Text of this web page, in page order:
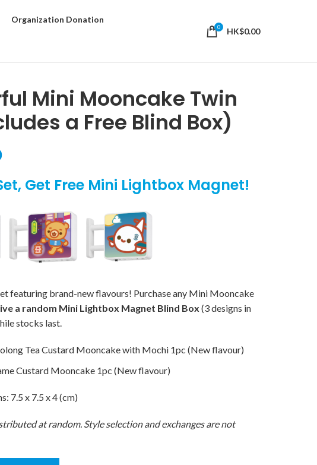
Organization Donation
0 HK$0.00
Mini Mooncake Twin
a Free Blind Box)
Get Free Mini Lightbox Magnet!
featuring brand-new flavours! Purchase any Mini Mooncake
a random Mini Lightbox Magnet Blind Box (3 designs in
stocks last.
Tea Custard Mooncake with Mochi 1pc (New flavour)
Custard Mooncake 1pc (New flavour)
7.5 x 7.5 x 4 (cm)
at random. Style selection and exchanges are not